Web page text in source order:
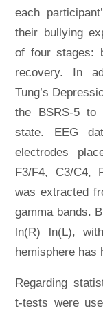
each
their bullying
of four stages:
recovery. In
Tung’s
the BSRS-5 to
state. EEG
electrodes
F3/F4, C3/C4,
was extracted
gamma bands.
ln(R) ln(L),
hemisphere has
Regarding
t-tests were